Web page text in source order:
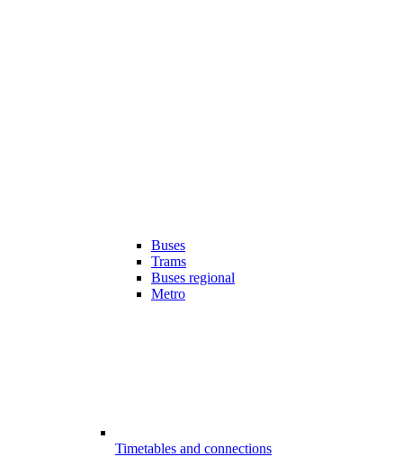
Buses
Trams
Buses regional
Metro
Timetables and connections